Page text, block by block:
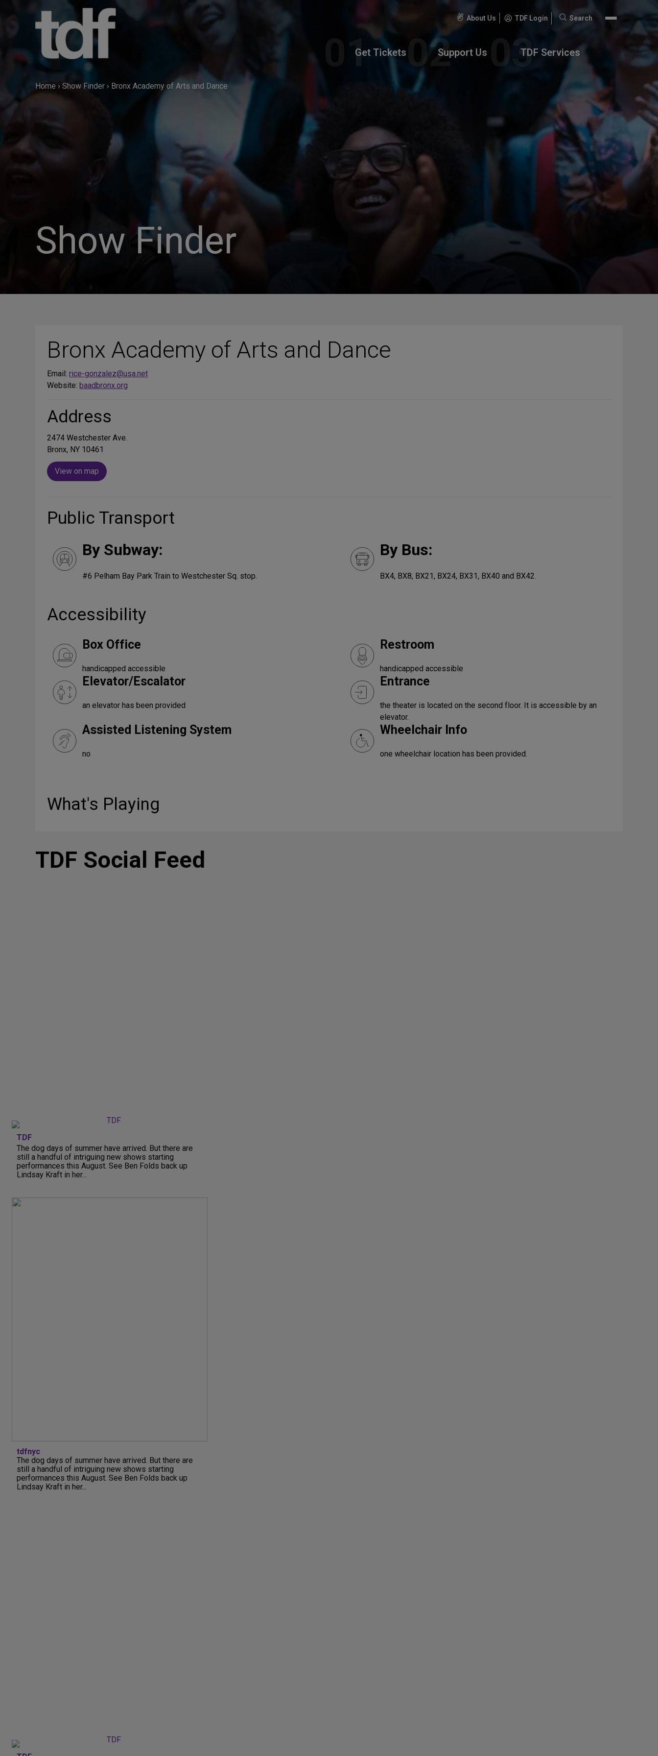
About Us TDF Login
Search
Search
Get Tickets Support Us TDF Services
Home › Show Finder › Bronx Academy of Arts and Dance
Show Finder
Bronx Academy of Arts and Dance
Email: rice-gonzalez@usa.net
Website: baadbronx.org
Address
2474 Westchester Ave.
Bronx, NY 10461
View on map
Public Transport
By Subway:
#6 Pelham Bay Park Train to Westchester Sq. stop.
By Bus:
BX4, BX8, BX21, BX24, BX31, BX40 and BX42.
Accessibility
Box Office
handicapped accessible
Restroom
handicapped accessible
Elevator/Escalator
an elevator has been provided
Entrance
the theater is located on the second floor. It is accessible by an
elevator.
Assisted Listening System
no
Wheelchair Info
one wheelchair location has been provided.
What's Playing
TDF Social Feed
TDF
The dog days of summer have arrived. But there are
still a handful of intriguing new shows starting
performances this August. See Ben Folds back up
Lindsay Kraft in her...
tdfnyc
The dog days of summer have arrived. But there are
still a handful of intriguing new shows starting
performances this August. See Ben Folds back up
Lindsay Kraft in her...